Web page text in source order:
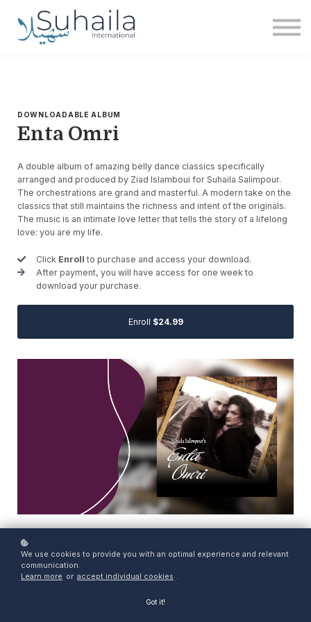
Institute
More
DOWNLOADABLE ALBUM
Enta Omri
A double album of amazing belly dance classics specifically
arranged and produced by Ziad Islamboui for Suhaila Salimpour.
The orchestrations are grand and masterful. A modern take on the
classics that still maintains the richness and intent of the originals.
The music is an intimate love letter that tells the story of a lifelong
love: you are my life.
Click Enrollto purchase and access your download.
After payment, you will have access for one week to
download your purchase.
Enroll $24.99
2. Khayef Marrah
3. Koulli Amalak
5. Kanoon Takasim - Baeid Annak
We use cookies to provide you with an optimal experience and relevant
communication.
Learn more or accept individual cookies .
Got it!